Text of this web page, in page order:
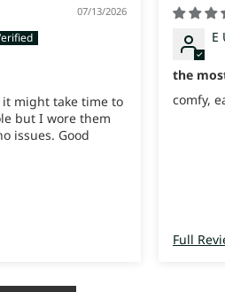
07/13/2026
might take time to
but I wore them
issues. Good
E
the
comfy,
Full